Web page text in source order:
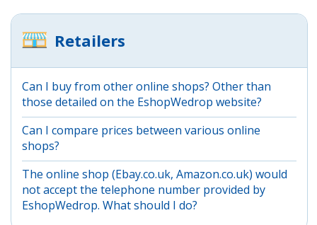
Retailers
Can I buy from other online shops? Other than
those detailed on the EshopWedrop website?
Can I compare prices between various online
shops?
The online shop (Ebay.co.uk, Amazon.co.uk) would
not accept the telephone number provided by
EshopWedrop. What should I do?